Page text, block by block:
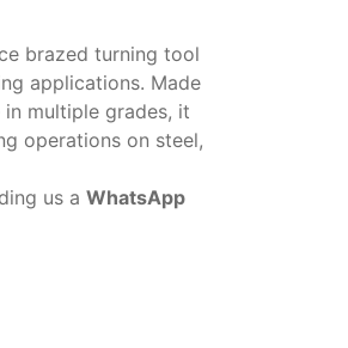
brazed turning tool
applications. Made
in multiple grades, it
operations on steel,
us aWhatsApp